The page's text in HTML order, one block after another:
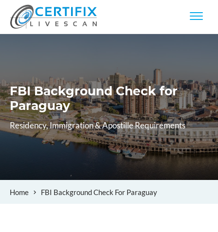
FBI Background Checkfor
Paraguay
Residency, Immigration & Apostille Requirements
Home FBI Background Check For Paraguay